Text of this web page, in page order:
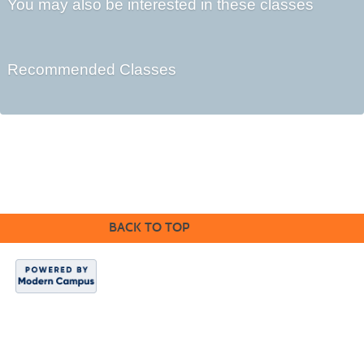
You may also be interested in these classes
Recommended Classes
BACK TO TOP